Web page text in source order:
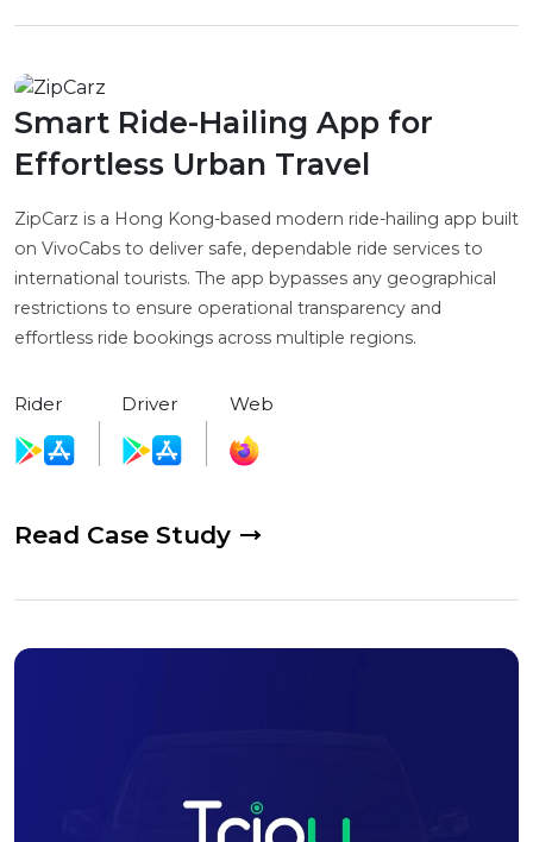
Smart Ride-Hailing App for
Effortless Urban Travel
ZipCarz is a Hong Kong-based modern ride-hailing app built
on VivoCabs to deliver safe, dependable ride services to
international tourists. The app bypasses any geographical
restrictions to ensure operational transparency and
effortless ride bookings across multiple regions.
Rider Driver Web
Read Case Study